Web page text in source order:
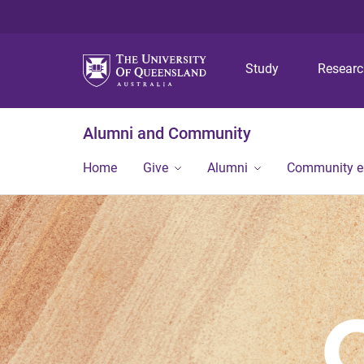
Study
Alumni and Community
Home Give Alumni Community